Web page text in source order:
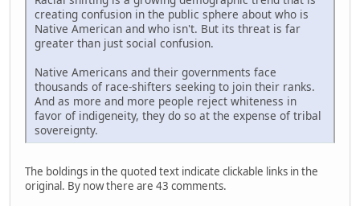
creating confusion in the public sphere about who is
Native American and who isn't. But its threat is far
greater than just social confusion.
Native Americans and their governments face
thousands of race-shifters seeking to join their ranks.
And as more and more people reject whiteness in
favor of indigeneity, they do so at the expense of tribal
sovereignty.
The boldings in the quoted text indicate clickable links in the
original. By now there are 43 comments.